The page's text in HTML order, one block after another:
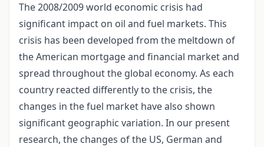
The 2008/2009 world economic crisis had
significant impact on oil and fuel markets. This
crisis has been developed from the meltdown of
the American mortgage and financial market and
spread throughout the global economy. As each
country reacted differently to the crisis, the
changes in the fuel market have also shown
significant geographic variation. In our present
research, the changes of the US, German and